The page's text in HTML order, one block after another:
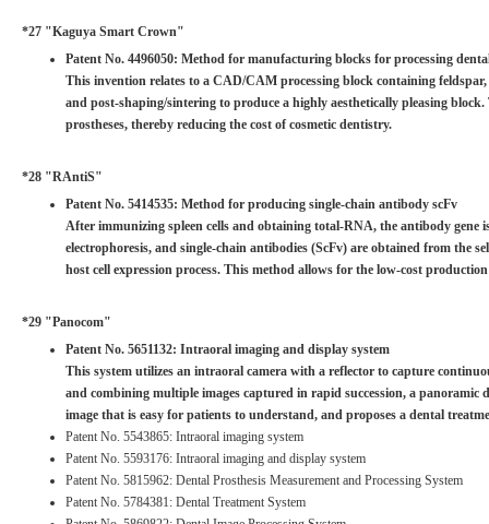
*27 "Kaguya Smart Crown"
Patent No. 4496050: Method for manufacturing blocks for processing
This invention relates to a CAD/CAM processing block containing
and post-shaping/sintering to produce a highly aesthetically pleasing
prostheses, thereby reducing the cost of cosmetic dentistry.
*28 "RAntiS"
Patent No. 5414535: Method for producing single-chain antibody scFv
After immunizing spleen cells and obtaining total-RNA, the antibody gene
electrophoresis, and single-chain antibodies (ScFv) are obtained from the
host cell expression process. This method allows for the low-cost
*29 "Panocom"
Patent No. 5651132: Intraoral imaging and display system
This system utilizes an intraoral camera with a reflector to capture
and combining multiple images captured in rapid succession, a
image that is easy for patients to understand, and proposes a dental
Patent No. 5543865: Intraoral imaging system
Patent No. 5593176: Intraoral imaging and display system
Patent No. 5815962: Dental Prosthesis Measurement and Processing System
Patent No. 5784381: Dental Treatment System